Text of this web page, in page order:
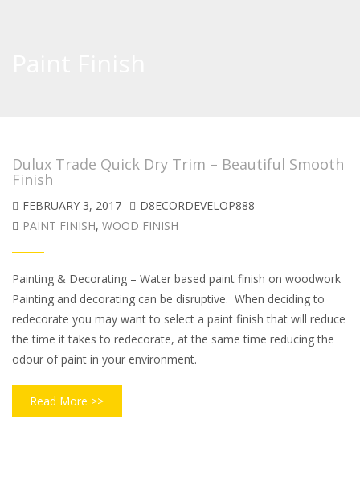
Dulux Trade Quick Dry Trim – Beautiful Smooth
Finish
FEBRUARY 3, 2017
D8ECORDEVELOP888
PAINT FINISH, WOOD FINISH
Painting & Decorating – Water based paint finish on woodwork
Painting and decorating can be disruptive. When deciding to
redecorate you may want to select a paint finish that will reduce
the time it takes to redecorate, at the same time reducing the
odour of paint in your environment.
Read More >>